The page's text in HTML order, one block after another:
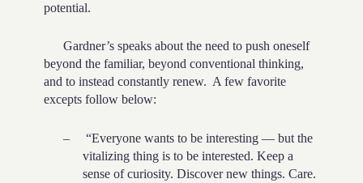
potential.
Gardner’s speaks about the need to push oneself
beyond the familiar, beyond conventional thinking,
and to instead constantly renew. A few favorite
excepts follow below:
–
“Everyone wants to be interesting — but the
vitalizing thing is to be interested. Keep a
sense of curiosity. Discover new things. Care.